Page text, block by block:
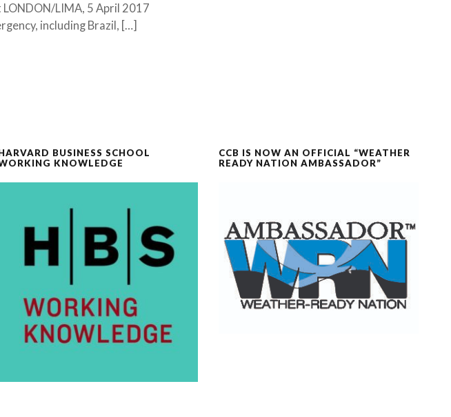
LIMA, 5 April 2017
including Brazil, […]
BUSINESS SCHOOL
KNOWLEDGE
CCB IS NOW AN OFFICIAL “WEATHER
READY NATION AMBASSADOR”